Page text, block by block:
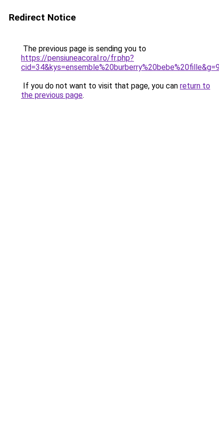
Redirect Notice
The previous page is sending you to
https://pensiuneacoral.ro/fr.php?
If you do not want to visit that page, you can return to
the previous page.